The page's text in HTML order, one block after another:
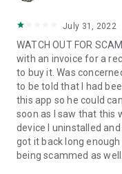
QuickSupport
2. Open the
3. You will see a
remote partner.
4. When you accept
begin.
July 31, 2022
WATCH OUT FOR
with an invoice for a
to buy it. Was
to be told that I had
this app so he could
soon as I saw that this
device I uninstalled
got it back long
being scammed as well.